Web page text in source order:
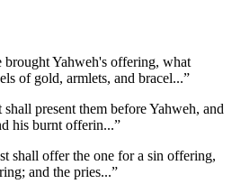
brought Yahweh's offering, what
of gold, armlets, and bracel...”
shall present them before Yahweh, and
his burnt offerin...”
shall offer the one for a sin offering,
and the pries...”